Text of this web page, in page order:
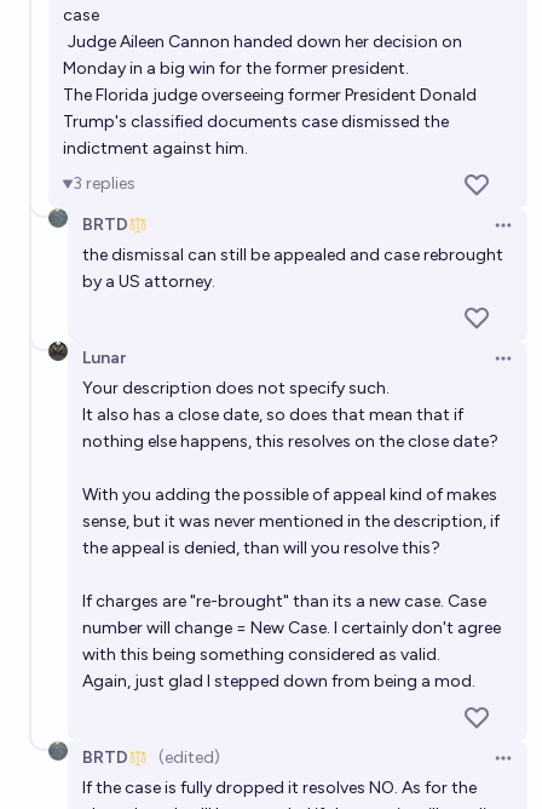
case
Judge Aileen Cannon handed down her decision on
Monday in a big win for the former president.
The Florida judge overseeing former President Donald
Trump's classified documents case dismissed the
indictment against him.
3 replies
BRTD
the dismissal can still be appealed and case rebrought
by a US attorney.
Lunar
Your description does not specify such.
It also has a close date, so does that mean that if
nothing else happens, this resolves on the close date?
With you adding the possible of appeal kind of makes
sense, but it was never mentioned in the description, if
the appeal is denied, than will you resolve this?
If charges are "re-brought" than its a new case. Case
number will change = New Case. I certainly don't agree
with this being something considered as valid.
Again, just glad I stepped down from being a mod.
BRTD (edited)
If the case is fully dropped it resolves NO. As for the